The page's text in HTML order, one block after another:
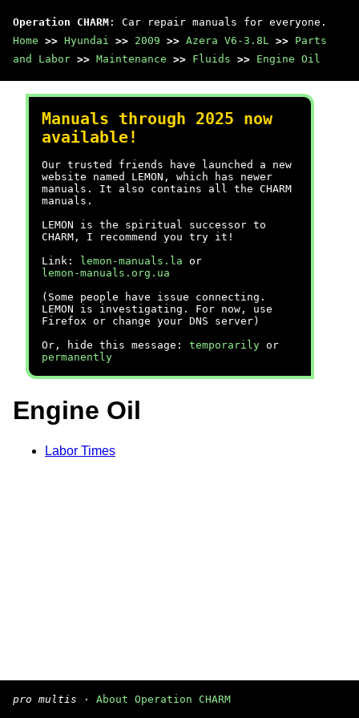
Operation CHARM : Car repair manuals for everyone.
Home >> Hyundai >> 2009 >> Azera V6-3.8L >> Parts
and Labor >> Maintenance >> Fluids >> Engine Oil
Manuals through 2025 now
available!
Our trusted friends have launched a new
website named LEMON, which has newer
manuals. It also contains all the CHARM
manuals.
LEMON is the spiritual successor to
CHARM, I recommend you try it!
Link:
lemon-manuals.la or
lemon-manuals.org.ua
(Some people have issue connecting.
LEMON is investigating. For now, use
Firefox or change your DNS server)
Or, hide this message: temporarily or
permanently
Engine Oil
Labor Times
pro multis · About Operation CHARM